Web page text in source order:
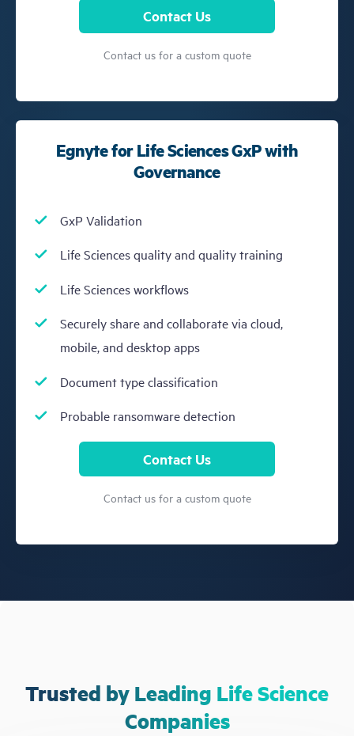
Contact Us
Contact us for a custom quote
Egnyte for Life Sciences GxP with
Governance
GxP Validation
Life Sciences quality and quality training
Life Sciences workflows
Securely share and collaborate via cloud,
mobile, and desktop apps
Document type classification
Probable ransomware detection
Contact Us
Contact us for a custom quote
Trusted by Leading Life Science
Companies